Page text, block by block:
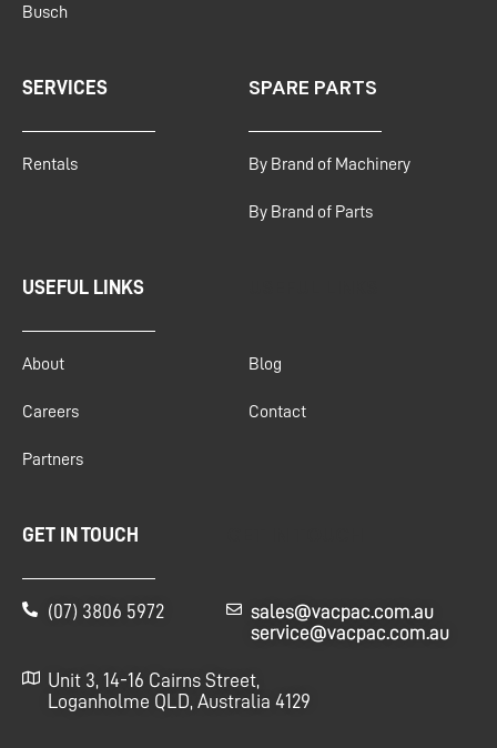
Busch
SERVICES
Rentals
SPARE PARTS
By Brand of Machinery
By Brand of Parts
USEFUL LINKS
About
Careers
Partners
Blog
Contact
GET IN TOUCH
(07) 3806 5972
sales@vacpac.com.au
service@vacpac.com.au
Unit 3, 14-16 Cairns Street,
Loganholme QLD, Australia 4129